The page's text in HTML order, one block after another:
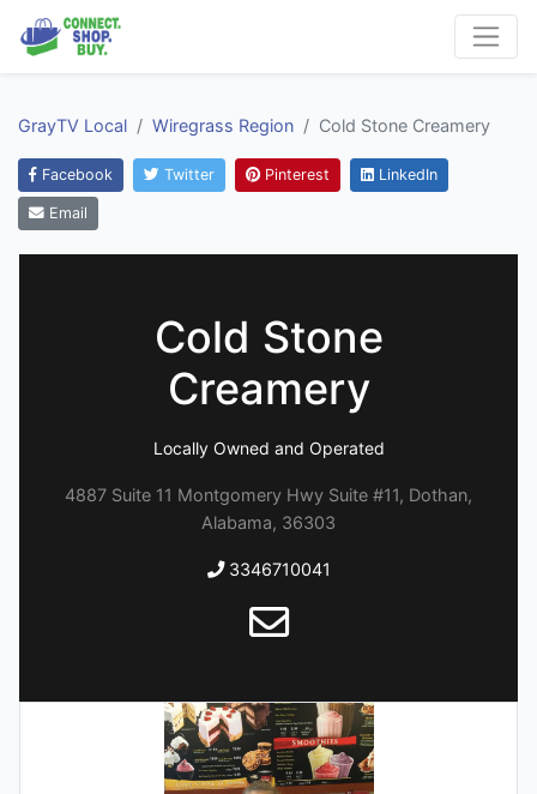
GrayTV Local Wiregrass Region Cold Stone Creamery
Facebook Twitter Pinterest LinkedIn
Email
Cold Stone
Creamery
Locally Owned and Operated
4887 Suite 11 Montgomery Hwy Suite #11, Dothan,
Alabama, 36303
3346710041